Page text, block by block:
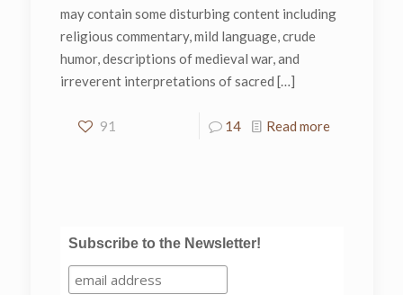
may contain some disturbing content including
religious commentary, mild language, crude
humor, descriptions of medieval war, and
irreverent interpretations of sacred […]
91 14 Read more
Subscribe to the Newsletter!